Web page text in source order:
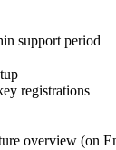
support period
registrations
overview (on